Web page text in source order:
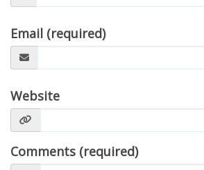
Email (required)
Website
Comments (required)